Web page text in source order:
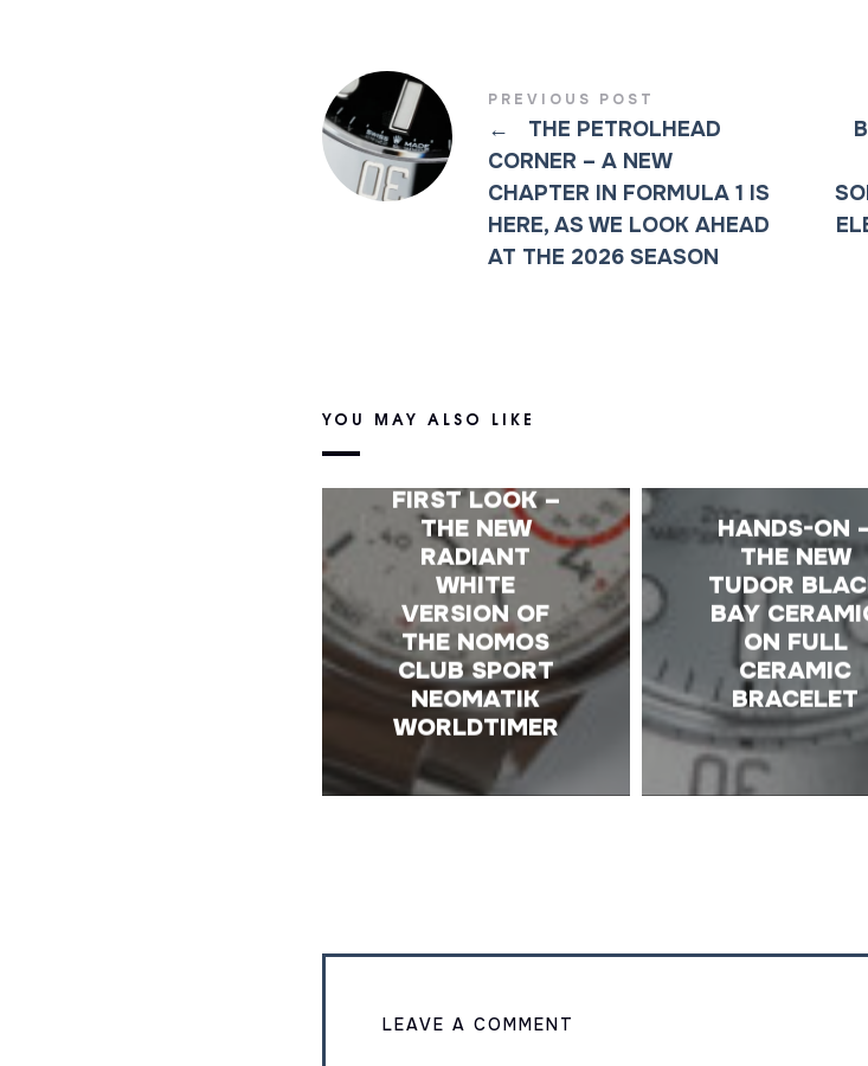
PREVIOUS POST
←
THE PETROLHEAD
CORNER – A NEW
CHAPTER IN FORMULA 1 IS
HERE, AS WE LOOK AHEAD
AT THE 2026 SEASON
YOU MAY ALSO LIKE
FIRST LOOK –
THE NEW
RADIANT
WHITE
VERSION OF
THE NOMOS
CLUB SPORT
NEOMATIK
WORLDTIMER
HANDS-ON
THE NEW
TUDOR
BAY
ON FULL
CERAMIC
BRACELET
LEAVE A COMMENT